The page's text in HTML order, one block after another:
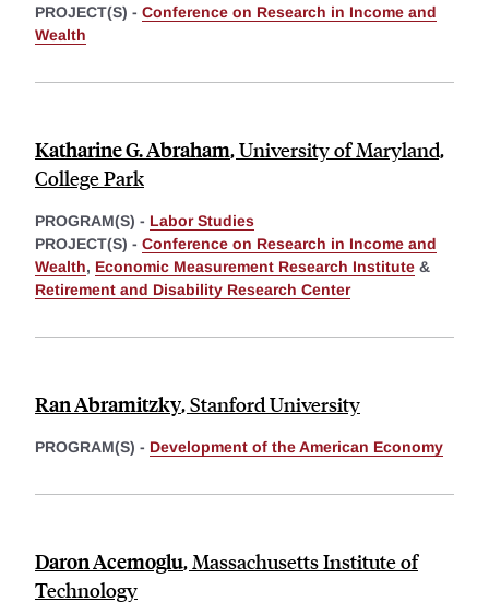
PROJECT(S) - Conference on Research in Income and
Wealth
Katharine G. Abraham,University of Maryland,
College Park
PROGRAM(S) - Labor Studies
PROJECT(S) - Conference on Research in Income and
Wealth, Economic Measurement Research Institute &
Retirement and Disability Research Center
Ran Abramitzky,Stanford University
PROGRAM(S) - Development of the American Economy
Daron Acemoglu,Massachusetts Institute of
Technology